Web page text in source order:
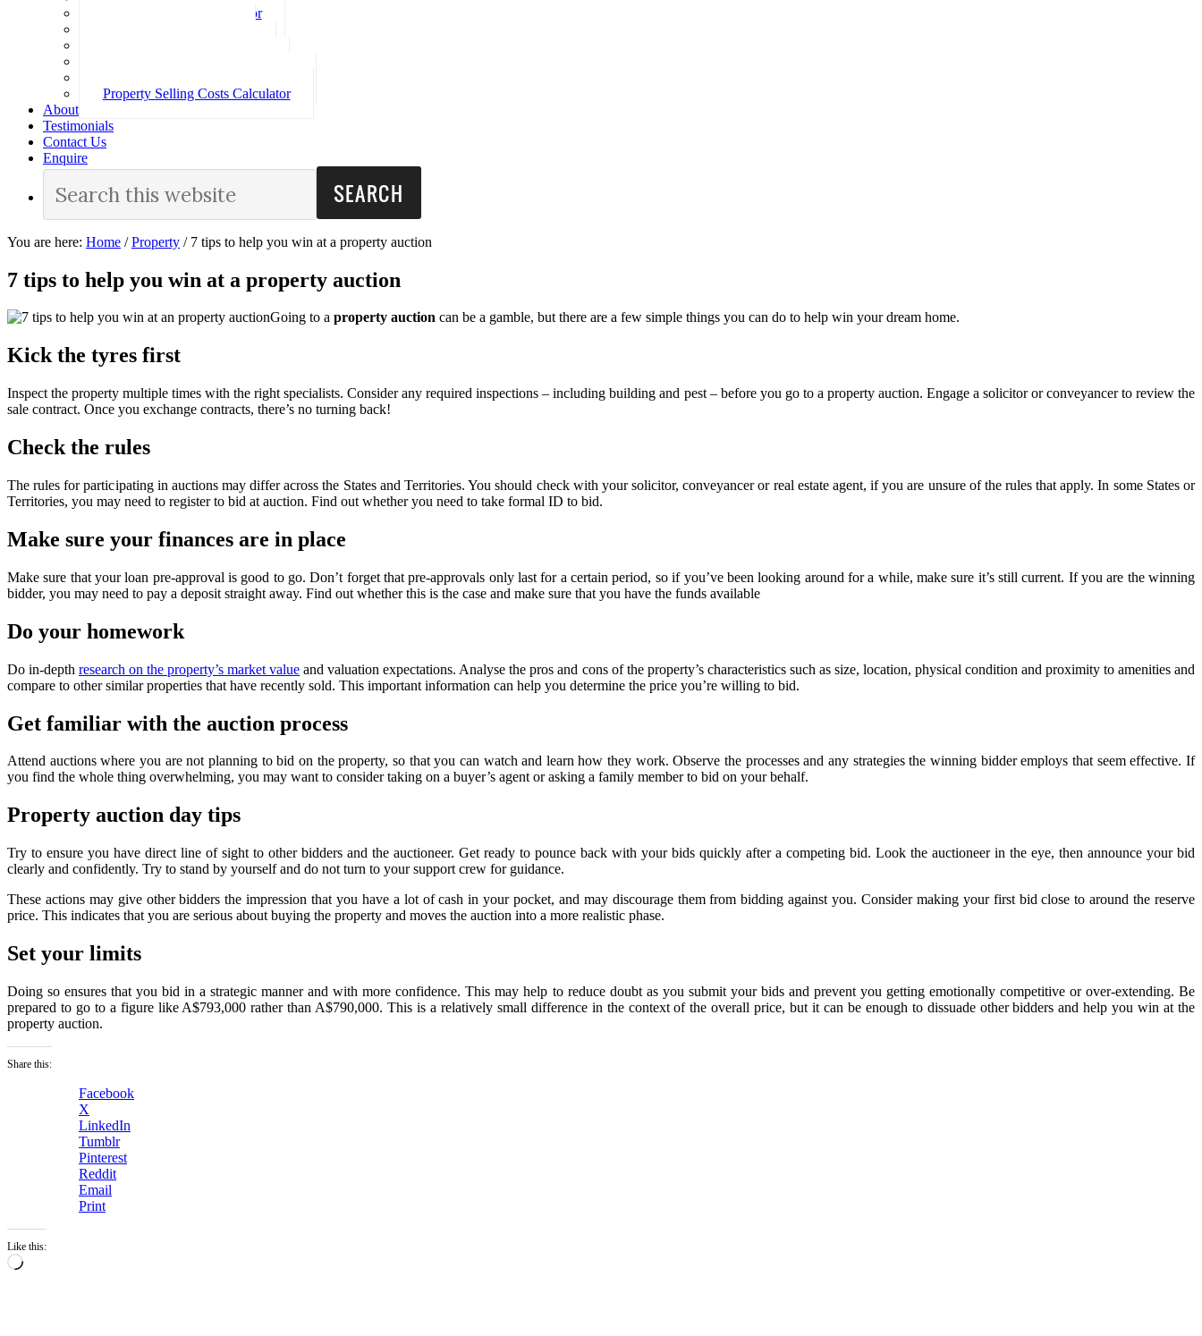
Loan Repayment Calculator
Property Selling Costs Calculator
About
Testimonials
Contact Us
Enquire
You are here: Home / Property /7 tips to help you win at a property auction
7 tips to help you win at a property auction
Going to a property auction can be a gamble, but there are a few simple things you can do to help win your dream home.
Kick the tyres first
Inspect the property multiple times with the right specialists. Consider any required inspections – including building and pest – before you go to a property auction. Engage a solicitor or conveyancer to review the
sale contract. Once you exchange contracts, there’s no turning back!
Check the rules
The rules for participating in auctions may differ across the States and Territories. You should check with your solicitor, conveyancer or real estate agent, if you are unsure of the rules that apply. In some States or
Territories, you may need to register to bid at auction. Find out whether you need to take formal ID to bid.
Make sure your finances are in place
Make sure that your loan pre-approval is good to go. Don’t forget that pre-approvals only last for a certain period, so if you’ve been looking around for a while, make sure it’s still current. If you are the winning
bidder, you may need to pay a deposit straight away. Find out whether this is the case and make sure that you have the funds available
Do your homework
Do in-depthresearch on the property’s market value and valuation expectations. Analyse the pros and cons of the property’s characteristics such as size, location, physical condition and proximity to amenities and
compare to other similar properties that have recently sold. This important information can help you determine the price you’re willing to bid.
Get familiar with the auction process
Attend auctions where you are not planning to bid on the property, so that you can watch and learn how they work. Observe the processes and any strategies the winning bidder employs that seem effective. If
you find the whole thing overwhelming, you may want to consider taking on a buyer’s agent or asking a family member to bid on your behalf.
Property auction day tips
Try to ensure you have direct line of sight to other bidders and the auctioneer. Get ready to pounce back with your bids quickly after a competing bid. Look the auctioneer in the eye, then announce your bid
clearly and confidently. Try to stand by yourself and do not turn to your support crew for guidance.
These actions may give other bidders the impression that you have a lot of cash in your pocket, and may discourage them from bidding against you. Consider making your first bid close to around the reserve
price. This indicates that you are serious about buying the property and moves the auction into a more realistic phase.
Set your limits
Doing so ensures that you bid in a strategic manner and with more confidence. This may help to reduce doubt as you submit your bids and prevent you getting emotionally competitive or over-extending. Be
prepared to go to a figure like A$793,000 rather than A$790,000. This is a relatively small difference in the context of the overall price, but it can be enough to dissuade other bidders and help you win at the
property auction.
Share this:
Facebook
X
LinkedIn
Tumblr
Pinterest
Reddit
Email
Print
Like this:
Loading…